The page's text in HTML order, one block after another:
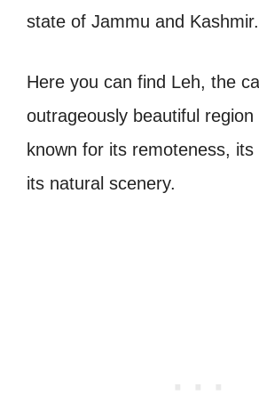
state of Jammu and Kashmir.
Here you can find Leh, the
outrageously beautiful region
known for its remoteness, its
its natural scenery.